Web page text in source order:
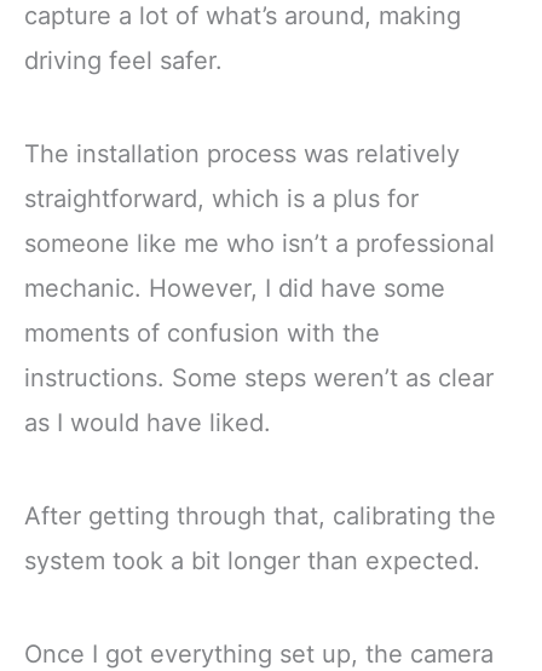
capture a lot of what’s around, making
driving feel safer.
The installation process was relatively
straightforward, which is a plus for
someone like me who isn’t a professional
mechanic. However, I did have some
moments of confusion with the
instructions. Some steps weren’t as clear
as I would have liked.
After getting through that, calibrating the
system took a bit longer than expected.
Once I got everything set up, the camera